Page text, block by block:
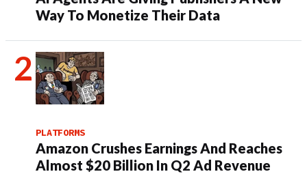
Way To Monetize Their Data
PLATFORMS
Amazon Crushes Earnings And Reaches
Almost $20 Billion In Q2 Ad Revenue